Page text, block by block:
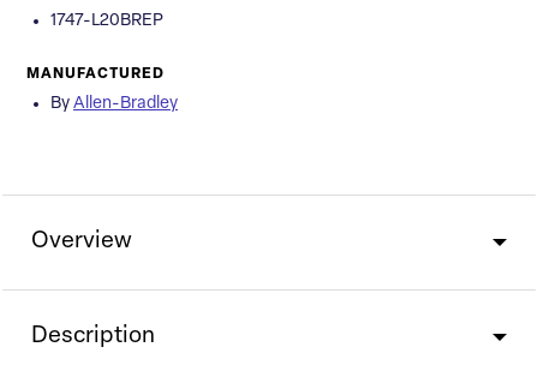
1747-L20BREP
MANUFACTURED
By Allen-Bradley
Overview
Description